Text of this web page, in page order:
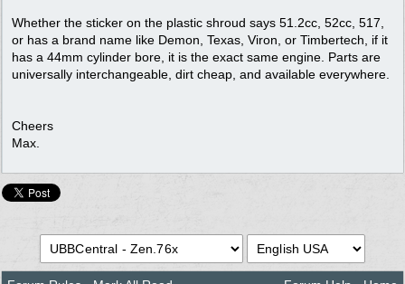
Whether the sticker on the plastic shroud says 51.2cc, 52cc, 517,
or has a brand name like Demon, Texas, Viron, or Timbertech, if it
has a 44mm cylinder bore, it is the exact same engine. Parts are
universally interchangeable, dirt cheap, and available everywhere.
Cheers
Max.